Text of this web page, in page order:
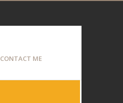
CONTACT ME